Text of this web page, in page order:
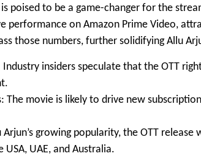
poised to be a game-changer for the
performance on Amazon Prime Video,
those numbers, further solidifying Allu
Industry insiders speculate that the OTT
.
: The movie is likely to drive new
Arjun’s growing popularity, the OTT
UAE, and Australia.